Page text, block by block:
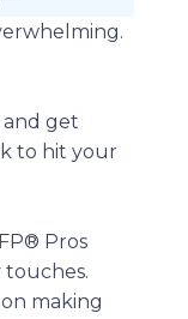
and get
to hit your
Pros
on making